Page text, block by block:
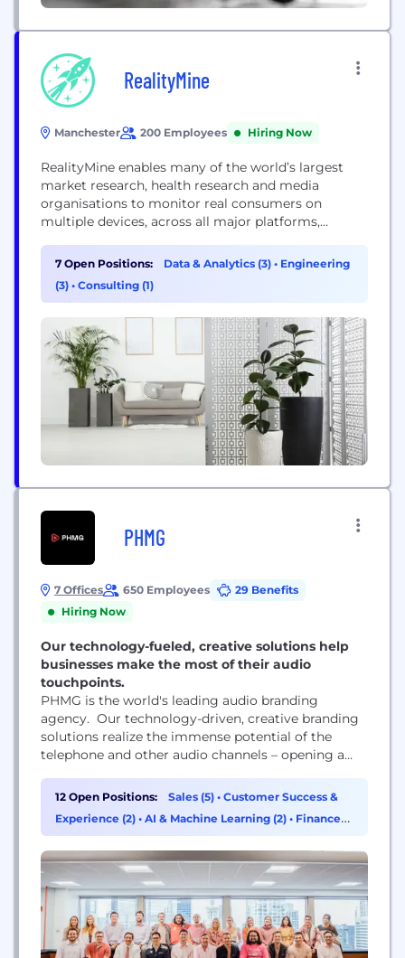
RealityMine
Manchester 200 Employees Hiring Now
RealityMine enables many of the world’s largest
market research, health research and media
organisations to monitor real consumers on
multiple devices, across all major platforms,
behaviour. Our RealityMeter technology can be
deployed across Android, iOS and desktop
platforms, and is deployed by leading panel owners
RealityMine is...
7 Open Positions: Data & Analytics (3) • Engineering
(3) • Consulting (1)
PHMG
7 Offices 650 Employees
29 Benefits
Hiring Now
Our technology-fueled, creative solutions help
businesses make the most of their audio
touchpoints.
PHMG is the world's leading audio branding
agency. Our technology-driven, creative branding
solutions realize the immense potential of the
telephone and other audio channels – opening a
opportunity. We offer a unique combination of
expertise in the technology of call architecture, the
marketing potential of audio touchpoints and the
12 Open Positions: Sales (5) • Customer Success &
Experience (2) • AI & Machine Learning (2) • Finance
(1)